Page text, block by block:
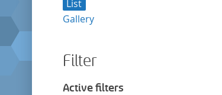
List
Gallery
Filter
Active filters